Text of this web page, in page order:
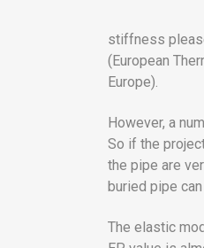
stiffness
(European
Europe).
However, a
So if the
the pipe are
buried pipe
The elastic